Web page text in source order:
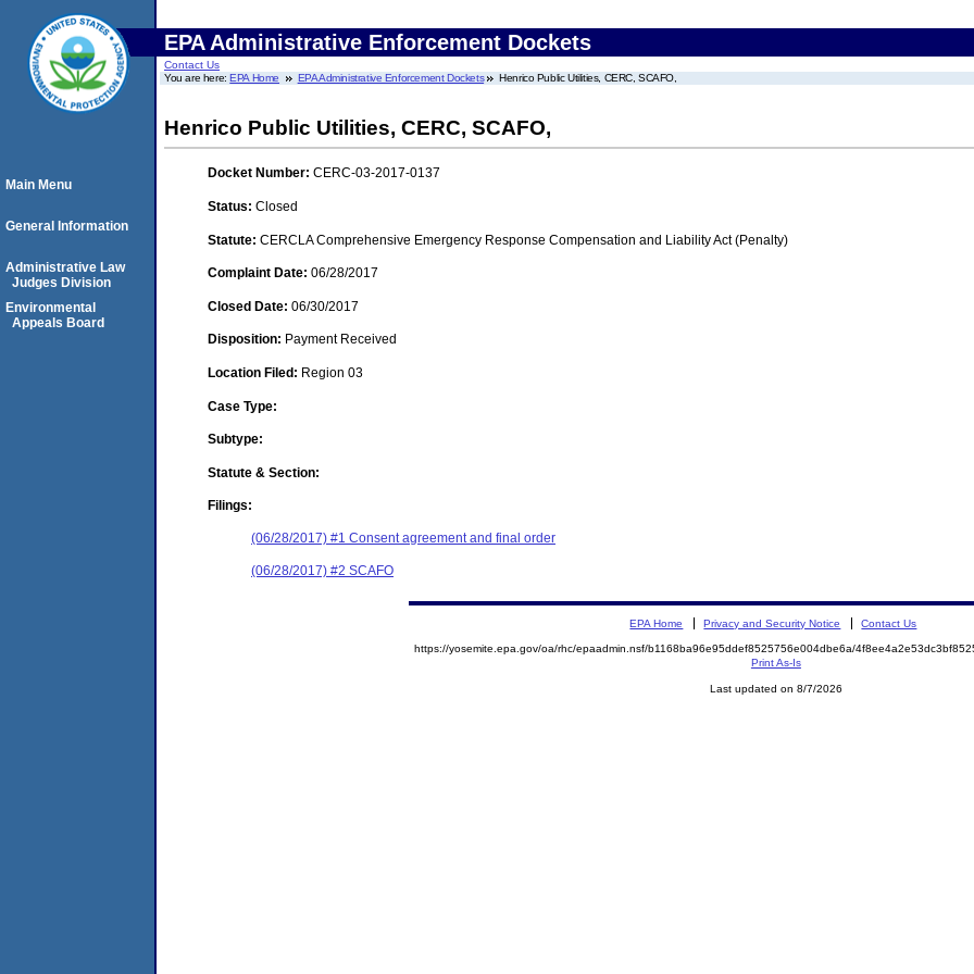
EPA Administrative Enforcement Dockets
Contact Us
You are here:EPA Home EPA Administrative Enforcement Dockets Henrico Public Utilities, CERC, SCAFO,
Henrico Public Utilities, CERC, SCAFO,
Docket Number: CERC-03-2017-0137
Status: Closed
Statute: CERCLA Comprehensive Emergency Response Compensation and Liability Act (Penalty)
Complaint Date: 06/28/2017
Closed Date: 06/30/2017
Disposition: Payment Received
Location Filed: Region 03
Case Type:
Subtype:
Statute & Section:
Filings:
(06/28/2017) #1 Consent agreement and final order
(06/28/2017) #2 SCAFO
Main Menu
General Information
Administrative Law
Judges Division
Environmental
Appeals Board
EPA Home Privacy and Security Notice Contact Us
https://yosemite.epa.gov/oa/rhc/epaadmin.nsf/b1168ba96e95ddef8525756e004dbe6a/
Print As-Is
Last updated on 8/7/2026